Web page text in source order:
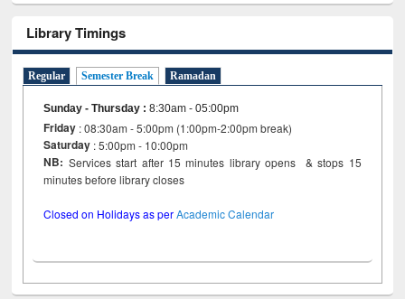
Library Timings
Regular Semester Break Ramadan
Sunday - Thursday :8:30am - 05:00pm
Friday : 08:30am - 5:00pm (1:00pm-2:00pm break)
Saturday : 5:00pm - 10:00pm
NB: Services start after 15 minutes library opens & stops 15
minutes before library closes
Closed on Holidays as perAcademic Calendar